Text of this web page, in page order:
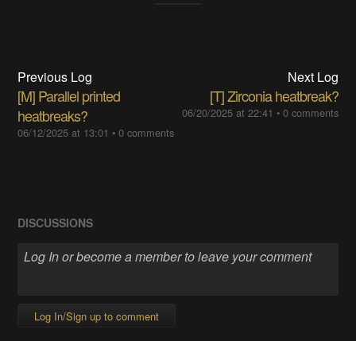
Previous Log
[M] Parallel printed
heatbreaks?
06/12/2025 at 13:01 •0 comments
Next Log
[T] Zirconia heatbreak?
06/20/2025 at 22:41 • 0 comments
DISCUSSIONS
Log In/Sign up to comment